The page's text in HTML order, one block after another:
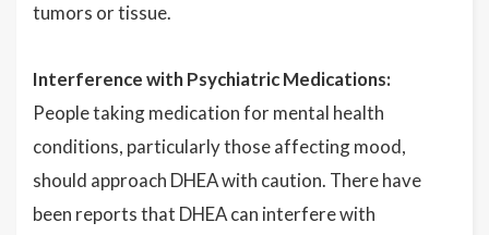
tumors or tissue.
Interference with Psychiatric Medications:
People taking medication for mental health
conditions, particularly those affecting mood,
should approach DHEA with caution. There have
been reports that DHEA can interfere with